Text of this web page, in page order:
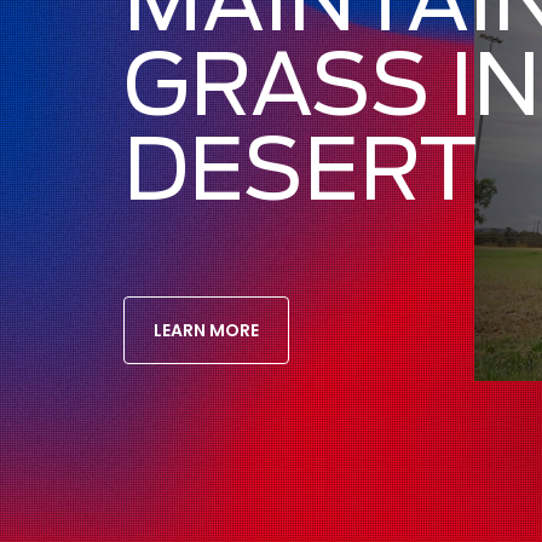
GRASS
DESERT
LEARN MORE